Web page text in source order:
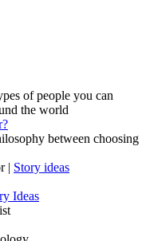
of people you can
the world
between choosing
| Story ideas
Ideas